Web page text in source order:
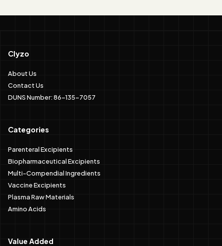
Clyzo
About Us
Contact Us
DUNS Number: 86-135-7057
Categories
Parenteral Excipients
Biopharmaceutical Excipients
Multi-Compendial Ingredients
Vaccine Excipients
Plasma Raw Materials
Amino Acids
Value Added